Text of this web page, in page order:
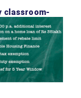
classroom-